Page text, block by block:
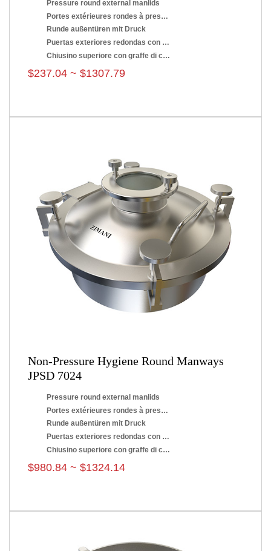
Pressure round external manlids
Portes extérieures rondes à pression
Runde außentüren mit Druck
Puertas exteriores redondas con presión
Chiusino superiore con graffe di chiusura
$237.04 ~ $1307.79
Non-Pressure Hygiene Round Manways
JPSD 7024
Pressure round external manlids
Portes extérieures rondes à pression
Runde außentüren mit Druck
Puertas exteriores redondas con presión
Chiusino superiore con graffe di chiusura
$980.84 ~ $1324.14